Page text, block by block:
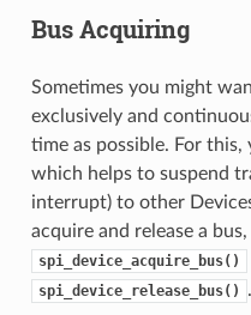
Bus Acquiring
Sometimes you might
exclusively and
time as possible. For this,
which helps to suspend
interrupt) to other
acquire and release a
spi_device_acquire_bus()
spi_device_release_bus() .